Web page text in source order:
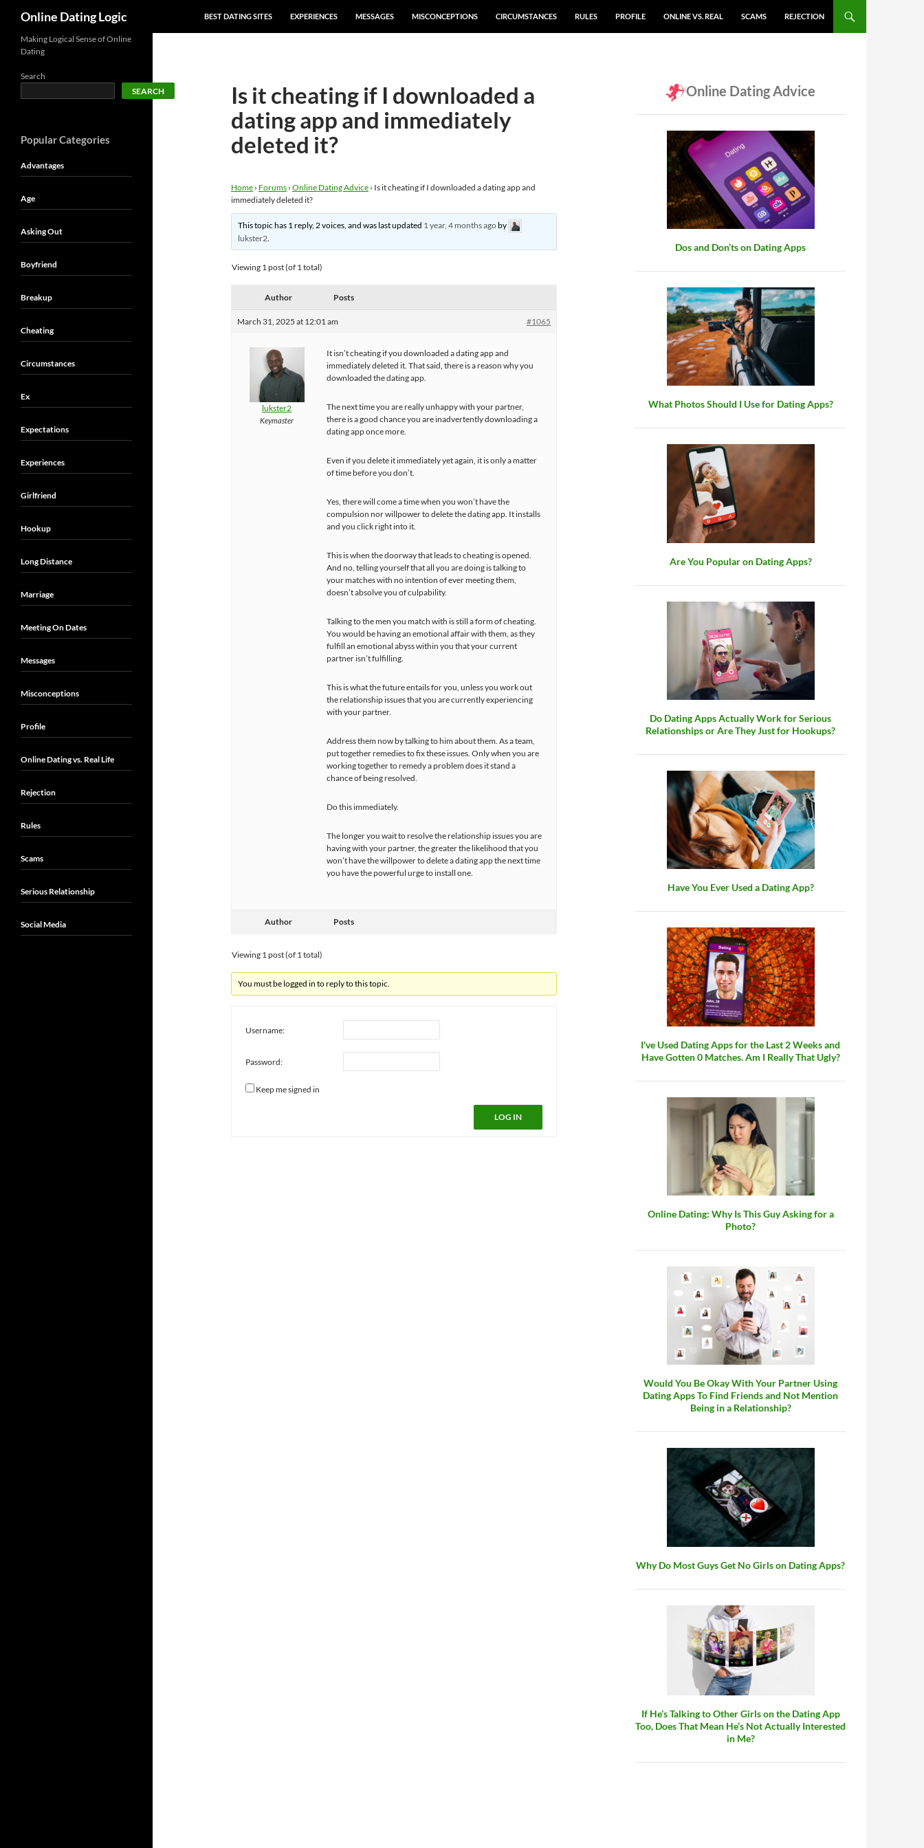
Online Dating Logic
BEST DATING SITES
EXPERIENCES MESSAGES MISCONCEPTIONS CIRCUMSTANCES RULES PROFILE ONLINE VS. REAL SCAMS REJECTION
Is it cheating if I downloaded a
dating app and immediately
deleted it?
Home › Forums › Online Dating Advice › Is it cheating if I downloaded a dating app and
immediately deleted it?
This topic has 1 reply, 2 voices, and was last updated 1 year, 4 months agoby
lukster2.
Viewing 1 post (of 1 total)
Author Posts
March 31, 2025 at 12:01 am #1065
lukster2
Keymaster
It isn’t cheating if you downloaded a dating app and
immediately deleted it. That said, there is a reason why you
downloaded the dating app.
The next time you are really unhappy with your partner,
there is a good chance you are inadvertently downloading a
dating app once more.
Even if you delete it immediately yet again, it is only a matter
of time before you don’t.
Yes, there will come a time when you won’t have the
compulsion nor willpower to delete the dating app. It installs
and you click right into it.
This is when the doorway that leads to cheating is opened.
And no, telling yourself that all you are doing is talking to
your matches with no intention of ever meeting them,
doesn’t absolve you of culpability.
Talking to the men you match with is still a form of cheating.
You would be having an emotional affair with them, as they
fulfill an emotional abyss within you that your current
partner isn’t fulfilling.
This is what the future entails for you, unless you work out
the relationship issues that you are currently experiencing
with your partner.
Address them now by talking to him about them. As a team,
put together remedies to fix these issues. Only when you are
working together to remedy a problem does it stand a
chance of being resolved.
Do this immediately.
The longer you wait to resolve the relationship issues you are
having with your partner, the greater the likelihood that you
won’t have the willpower to delete a dating app the next time
you have the powerful urge to install one.
Author Posts
Viewing 1 post (of 1 total)
You must be logged in to reply to this topic.
Username:
Password:
Keep me signed in
LOG IN
Online Dating Advice
Dos and Don’ts on Dating Apps
What Photos Should I Use for Dating Apps?
Are You Popular on Dating Apps?
Do Dating Apps Actually Work for Serious
Relationships or Are They Just for Hookups?
Have You Ever Used a Dating App?
I've Used Dating Apps for the Last 2 Weeks and
Have Gotten 0 Matches. Am I Really That Ugly?
Online Dating: Why Is This Guy Asking for a
Photo?
Would You Be Okay With Your Partner Using
Dating Apps To Find Friends and Not Mention
Being in a Relationship?
Why Do Most Guys Get No Girls on Dating Apps?
If He’s Talking to Other Girls on the Dating App
Too, Does That Mean He’s Not Actually Interested
in Me?
Making Logical Sense of Online
Dating
Search
SEARCH
Popular Categories
Advantages
Age
Asking Out
Boyfriend
Breakup
Cheating
Circumstances
Ex
Expectations
Experiences
Girlfriend
Hookup
Long Distance
Marriage
Meeting On Dates
Messages
Misconceptions
Profile
Online Dating vs. Real Life
Rejection
Rules
Scams
Serious Relationship
Social Media